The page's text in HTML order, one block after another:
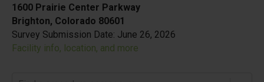
1600 Prairie Center Parkway
Brighton, Colorado 80601
Survey Submission Date: June 26, 2026
Facility info, location, and more